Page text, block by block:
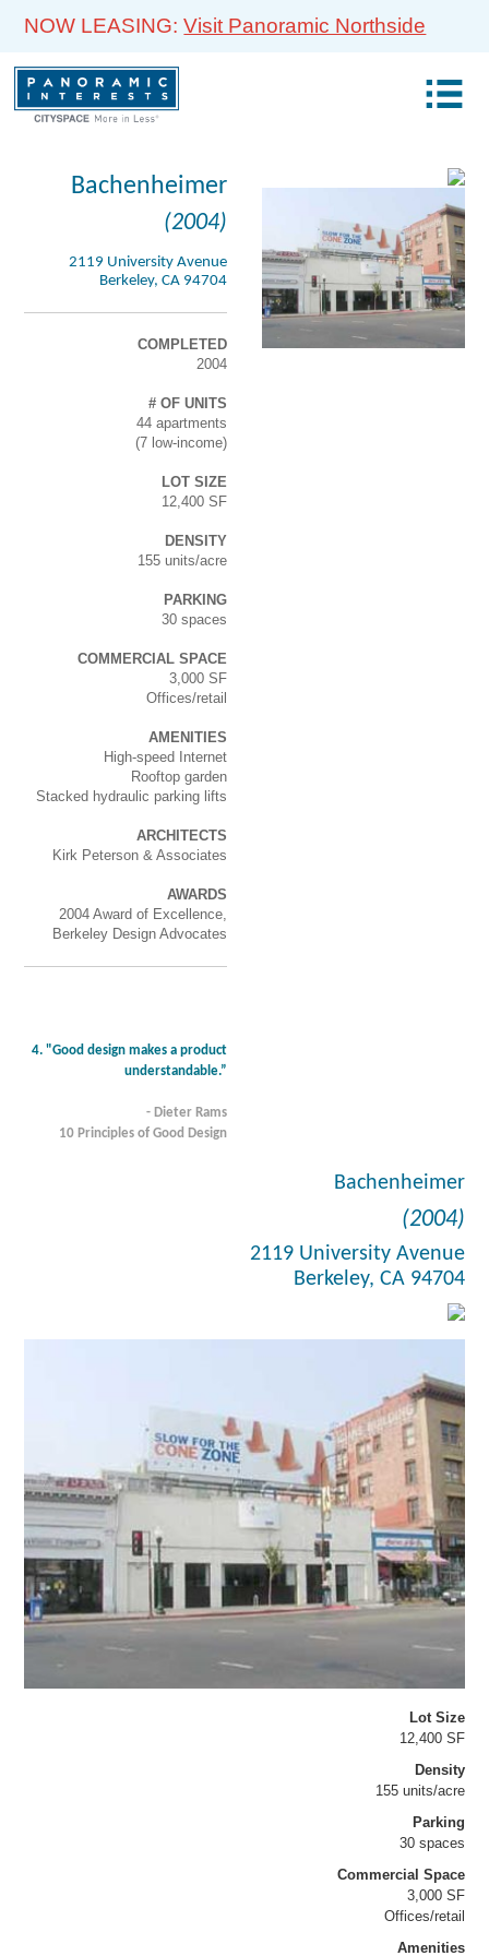
NOW LEASING:Visit Panoramic Northside
Bachenheimer
(2004)
2119 University Avenue
Berkeley, CA 94704
COMPLETED
2004
# OF UNITS
44 apartments
(7 low-income)
LOT SIZE
12,400 SF
DENSITY
155 units/acre
PARKING
30 spaces
COMMERCIAL SPACE
3,000 SF
Offices/retail
AMENITIES
High-speed Internet
Rooftop garden
Stacked hydraulic parking lifts
ARCHITECTS
Kirk Peterson & Associates
AWARDS
2004 Award of Excellence,
Berkeley Design Advocates
4. "Good design makes a product
understandable.”
- Dieter Rams
10 Principles of Good Design
Bachenheimer
(2004)
2119 University Avenue
Berkeley, CA 94704
Lot Size
12,400 SF
Density
155 units/acre
Parking
30 spaces
Commercial Space
3,000 SF
Offices/retail
Amenities